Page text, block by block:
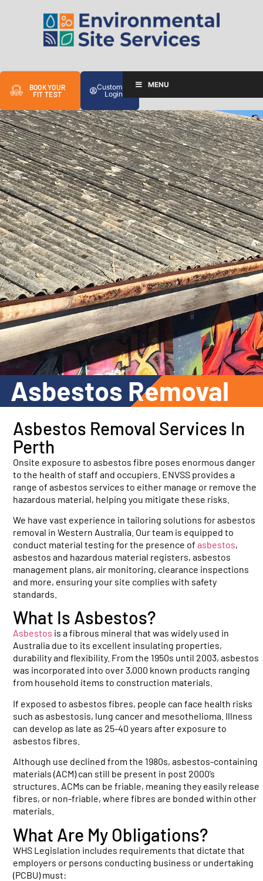
BOOK YOUR
FIT TEST
Customer
Login
MENU
Asbestos Removal
Asbestos Removal Services In
Perth
Onsite exposure to asbestos fibre poses enormous danger
to the health of staff and occupiers. ENVSS provides a
range of asbestos services to either manage or remove the
hazardous material, helping you mitigate these risks.
We have vast experience in tailoring solutions for asbestos
removal in Western Australia. Our team is equipped to
conduct material testing for the presence ofasbestos,
asbestos and hazardous material registers, asbestos
management plans, air monitoring, clearance inspections
and more, ensuring your site complies with safety
standards.
What Is Asbestos?
Asbestos is a fibrous mineral that was widely used in
Australia due to its excellent insulating properties,
durability and flexibility. From the 1950s until 2003, asbestos
was incorporated into over 3,000 known products ranging
from household items to construction materials.
If exposed to asbestos fibres, people can face health risks
such as asbestosis, lung cancer and mesothelioma. Illness
can develop as late as 25-40 years after exposure to
asbestos fibres.
Although use declined from the 1980s, asbestos-containing
materials (ACM) can still be present in post 2000’s
structures. ACMs can be friable, meaning they easily release
fibres, or non-friable, where fibres are bonded within other
materials.
What Are My Obligations?
WHS Legislation includes requirements that dictate that
employers or persons conducting business or undertaking
(PCBU) must: